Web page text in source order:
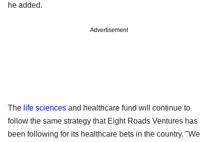
he added.
Advertisement
The life sciences and healthcare fund will continue to
follow the same strategy that Eight Roads Ventures has
been following for its healthcare bets in the country. "We